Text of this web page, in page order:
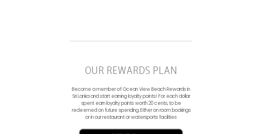
OUR REWARDS PLAN
Become a member of Ocean View Beach Rewards in
Sri Lanka and start earning loyalty points! For each dollar
spent earn loyalty points worth 20 cents, to be
redeemed on future spending. Either on room bookings
or in our restaurant or watersports facilities